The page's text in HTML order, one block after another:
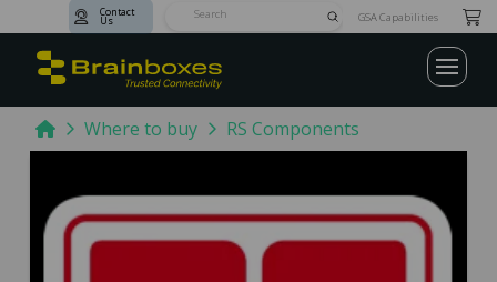
Contact
Us SubmitGSA Capabilities
HomeWhere to buy RS Components